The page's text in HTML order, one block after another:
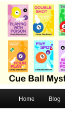
Skip
primary
contentCB
Cozy mysteries
Home Blog